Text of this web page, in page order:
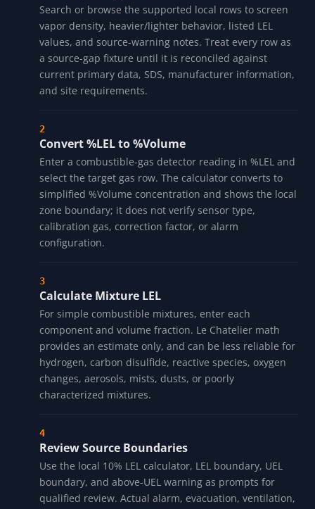
Search or browse the supported local rows to screen
vapor density, heavier/lighter behavior, listed LEL
values, and source-warning notes. Treat every row as
a source-gap fixture until it is reconciled against
current primary data, SDS, manufacturer information,
and site requirements.
Convert %LEL to %Volume
Enter a combustible-gas detector reading in %LEL and
select the target gas row. The calculator converts to
simplified %Volume concentration and shows the local
zone boundary; it does not verify sensor type,
calibration gas, correction factor, or alarm
configuration.
Calculate Mixture LEL
For simple combustible mixtures, enter each
component and volume fraction. Le Chatelier math
provides an estimate only, and can be less reliable for
hydrogen, carbon disulfide, reactive species, oxygen
changes, aerosols, mists, dusts, or poorly
characterized mixtures.
Review Source Boundaries
Use the local 10% LEL calculator, LEL boundary, UEL
boundary, and above-UEL warning as prompts for
qualified review. Actual alarm, evacuation, ventilation,